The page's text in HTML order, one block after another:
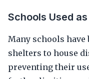
Schools Used
Many schools have
shelters to house
preventing their